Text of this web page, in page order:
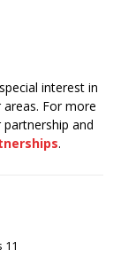
interest in
For more
partnership and
.
11